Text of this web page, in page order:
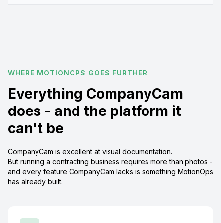
WHERE MOTIONOPS GOES FURTHER
Everything CompanyCam
does - and the platform it
can't be
CompanyCam is excellent at visual documentation.
But running a contracting business requires more than photos -
and every feature CompanyCam lacks is something MotionOps
has already built.